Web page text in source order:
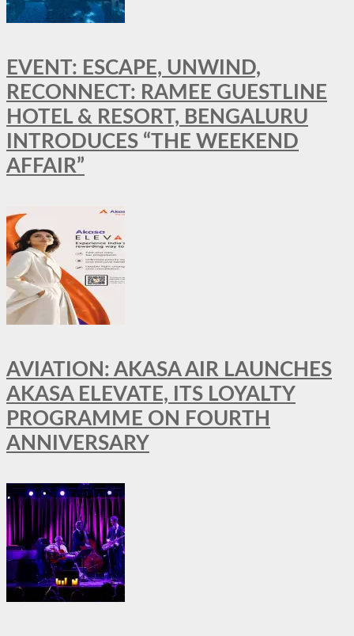
EVENT: ESCAPE, UNWIND,
RECONNECT: RAMEE GUESTLINE
HOTEL & RESORT, BENGALURU
INTRODUCES “THE WEEKEND
AFFAIR”
AVIATION: AKASA AIR LAUNCHES
AKASA ELEVATE, ITS LOYALTY
PROGRAMME ON FOURTH
ANNIVERSARY